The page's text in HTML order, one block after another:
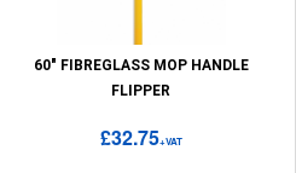
60" FIBREGLASS MOP HANDLE
FLIPPER
£32.75+VAT